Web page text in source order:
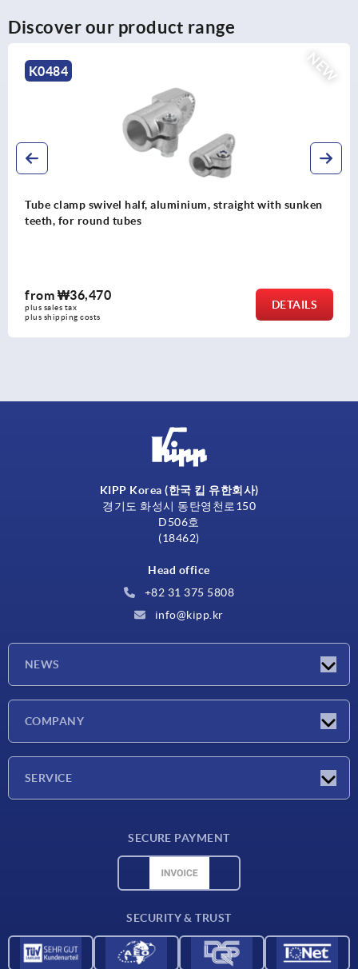
Discover our product range
NEW
K0484
Tube clamp swivel half, aluminium, straight with sunken
teeth, for round tubes
from₩36,470
plus sales tax
plus shipping costs
DETAILS
KIPP Korea (한국 킵 유한회사)
경기도 화성시 동탄영천로150
D506호
(18462)
Head office
+82 31 375 5808
info@kipp.kr
NEWS
COMPANY
SERVICE
SECURE PAYMENT
SECURITY & TRUST